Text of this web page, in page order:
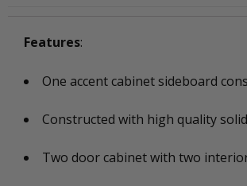
Features:
One accent cabinet sideboard
Constructed with high quality
Two door cabinet with two